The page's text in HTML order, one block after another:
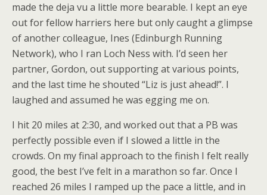
made the deja vu a little more bearable. I kept an eye
out for fellow harriers here but only caught a glimpse
of another colleague, Ines (Edinburgh Running
Network), who I ran Loch Ness with. I’d seen her
partner, Gordon, out supporting at various points,
and the last time he shouted “Liz is just ahead!”. I
laughed and assumed he was egging me on.
I hit 20 miles at 2:30, and worked out that a PB was
perfectly possible even if I slowed a little in the
crowds. On my final approach to the finish I felt really
good, the best I’ve felt in a marathon so far. Once I
reached 26 miles I ramped up the pace a little, and in